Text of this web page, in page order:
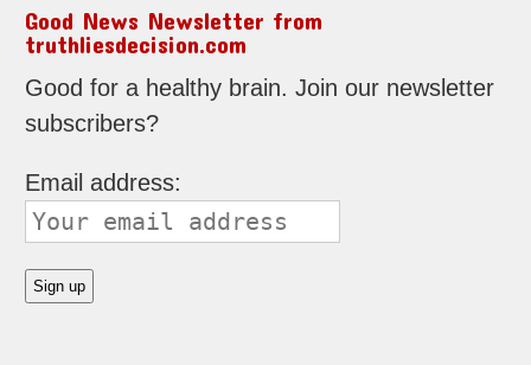
Good News Newsletter from
truthliesdecision.com
Good for a healthy brain. Join our newsletter
subscribers?
Email address: